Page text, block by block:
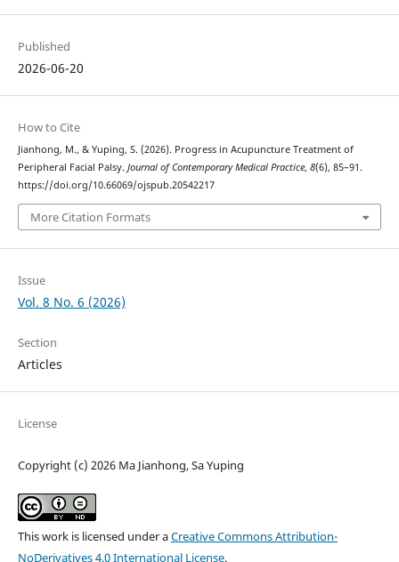
Published
2026-06-20
How to Cite
Jianhong, M., & Yuping, S. (2026). Progress in Acupuncture Treatment of
Peripheral Facial Palsy. Journal of Contemporary Medical Practice, 8(6), 85–91.
https://doi.org/10.66069/ojspub.20542217
More Citation Formats
Issue
Vol. 8 No. 6 (2026)
Section
Articles
License
Copyright (c) 2026 Ma Jianhong, Sa Yuping
This work is licensed under aCreative Commons Attribution-
NoDerivatives 4.0 International License.